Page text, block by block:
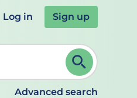
Log in Sign up
Continue typing to refine.
Advanced search